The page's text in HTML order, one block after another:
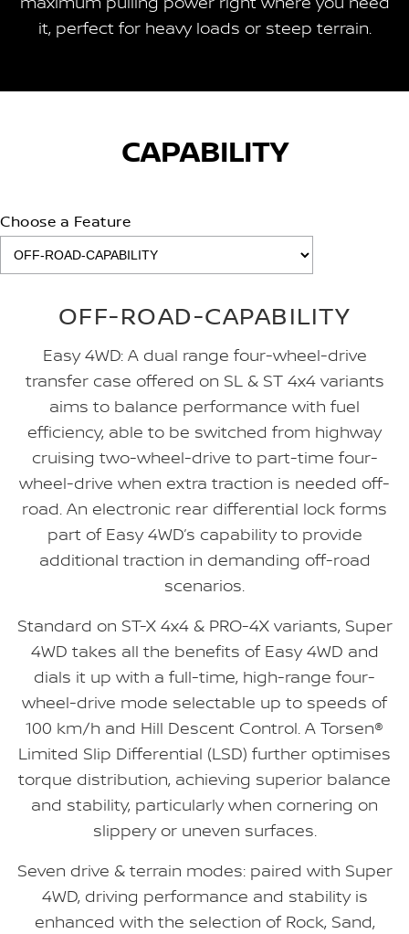
it, perfect for heavy loads or steep terrain.
CAPABILITY
Choose a Feature
OFF-ROAD-CAPABILITY
Easy 4WD: A dual range four-wheel-drive
transfer case offered on SL & ST 4x4 variants
aims to balance performance with fuel
efficiency, able to be switched from highway
cruising two-wheel-drive to part-time four-
wheel-drive when extra traction is needed off-
road. An electronic rear differential lock forms
part of Easy 4WD’s capability to provide
additional traction in demanding off-road
scenarios.
Standard on ST-X 4x4 & PRO-4X variants, Super
4WD takes all the benefits of Easy 4WD and
dials it up with a full-time, high-range four-
wheel-drive mode selectable up to speeds of
100 km/h and Hill Descent Control. A Torsen®
Limited Slip Differential (LSD) further optimises
torque distribution, achieving superior balance
and stability, particularly when cornering on
slippery or uneven surfaces.
Seven drive & terrain modes: paired with Super
4WD, driving performance and stability is
enhanced with the selection of Rock, Sand,